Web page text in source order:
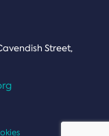
Street,